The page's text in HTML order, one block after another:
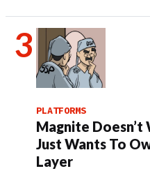
PLATFORMS
Magnite Doesn’t
Just Wants To
Layer